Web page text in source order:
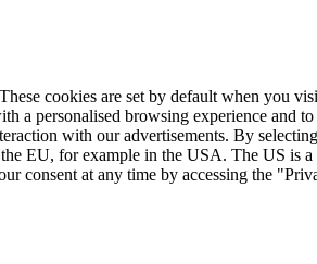
cookies are set by default when you
a personalised browsing experience and
with our advertisements. By
EU, for example in the USA. The US is
consent at any time by accessing the